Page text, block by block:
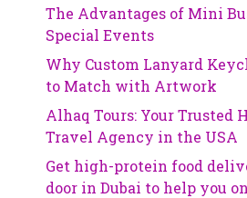
The Advantages of Mini
Special Events
Why Custom Lanyard
to Match with Artwork
Alhaq Tours: Your Trusted
Travel Agency in the USA
Get high-protein food
door in Dubai to help you